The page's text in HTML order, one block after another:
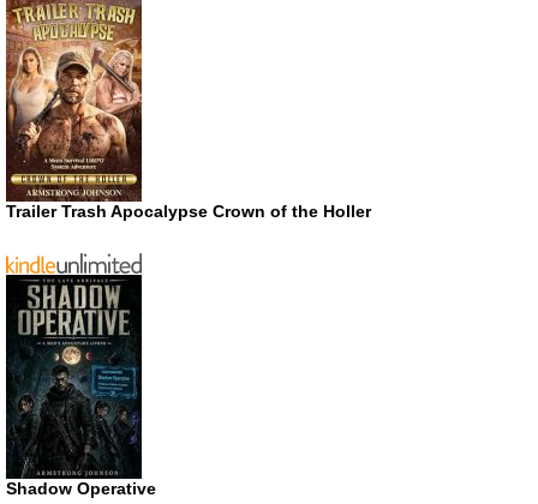
Trailer Trash Apocalypse Crown of the Holler
Shadow Operative